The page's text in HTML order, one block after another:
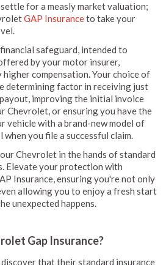
for a measly market valuation;
GAP Insuranceto take your
safeguard, intended to
by your motor insurer,
compensation. Your choice of
determining factor in receiving just
improving the initial invoice
Chevrolet, or ensuring you have the
vehicle with a brand-new model of
when you file a successful claim.
Chevrolet in the hands of standard
Elevate your protection with
Insurance, ensuring you're not only
allowing you to enjoy a fresh start
unexpected happens.
Gap Insurance?
that their standard insurance